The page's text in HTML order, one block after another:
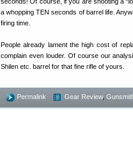
a whopping TEN seconds of barrel life.
firing time.
People already lament the high cost of
complain even louder. Of course our
Shilen etc. barrel for that fine rifle of yours.
Permalink Gear Review,